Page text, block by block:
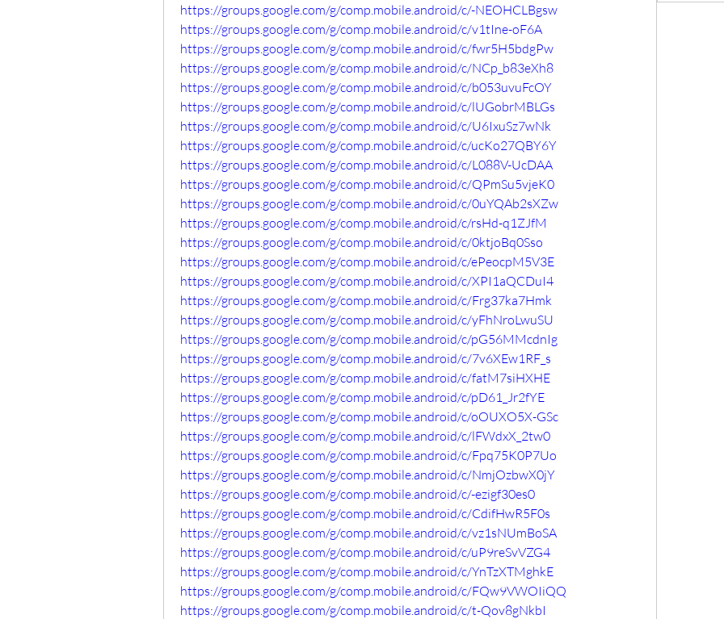
https://groups.google.com/g/comp.mobile.android/c/-NEOHCLBgsw
https://groups.google.com/g/comp.mobile.android/c/v1tIne-oF6A
https://groups.google.com/g/comp.mobile.android/c/fwr5H5bdgPw
https://groups.google.com/g/comp.mobile.android/c/NCp_b83eXh8
https://groups.google.com/g/comp.mobile.android/c/b053uvuFcOY
https://groups.google.com/g/comp.mobile.android/c/lUGobrMBLGs
https://groups.google.com/g/comp.mobile.android/c/U6IxuSz7wNk
https://groups.google.com/g/comp.mobile.android/c/ucKo27QBY6Y
https://groups.google.com/g/comp.mobile.android/c/L088V-UcDAA
https://groups.google.com/g/comp.mobile.android/c/QPmSu5vjeK0
https://groups.google.com/g/comp.mobile.android/c/0uYQAb2sXZw
https://groups.google.com/g/comp.mobile.android/c/rsHd-q1ZJfM
https://groups.google.com/g/comp.mobile.android/c/0ktjoBq0Sso
https://groups.google.com/g/comp.mobile.android/c/ePeocpM5V3E
https://groups.google.com/g/comp.mobile.android/c/XPI1aQCDuI4
https://groups.google.com/g/comp.mobile.android/c/Frg37ka7Hmk
https://groups.google.com/g/comp.mobile.android/c/yFhNroLwuSU
https://groups.google.com/g/comp.mobile.android/c/pG56MMcdnIg
https://groups.google.com/g/comp.mobile.android/c/7v6XEw1RF_s
https://groups.google.com/g/comp.mobile.android/c/fatM7siHXHE
https://groups.google.com/g/comp.mobile.android/c/pD61_Jr2fYE
https://groups.google.com/g/comp.mobile.android/c/oOUXO5X-GSc
https://groups.google.com/g/comp.mobile.android/c/lFWdxX_2tw0
https://groups.google.com/g/comp.mobile.android/c/Fpq75K0P7Uo
https://groups.google.com/g/comp.mobile.android/c/NmjOzbwX0jY
https://groups.google.com/g/comp.mobile.android/c/-ezigf30es0
https://groups.google.com/g/comp.mobile.android/c/CdifHwR5F0s
https://groups.google.com/g/comp.mobile.android/c/vz1sNUmBoSA
https://groups.google.com/g/comp.mobile.android/c/uP9reSvVZG4
https://groups.google.com/g/comp.mobile.android/c/YnTzXTMghkE
https://groups.google.com/g/comp.mobile.android/c/FQw9VWOIiQQ
https://groups.google.com/g/comp.mobile.android/c/t-Qov8gNkbI